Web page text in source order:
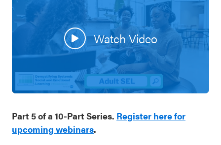
SEL 3
Signature
Practices
Playbook
Leading
With SEL
Watch Video
Part 5 of a 10-Part Series. Register here for
upcoming webinars.